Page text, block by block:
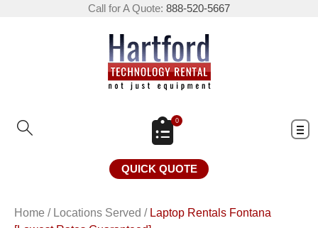
Call for A Quote: 888-520-5667
0
QUICK QUOTE
Home / Locations Served / Laptop Rentals Fontana